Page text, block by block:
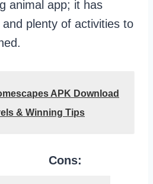
animal app; it has
plenty of activities to
APK Download
& Winning Tips
Cons: